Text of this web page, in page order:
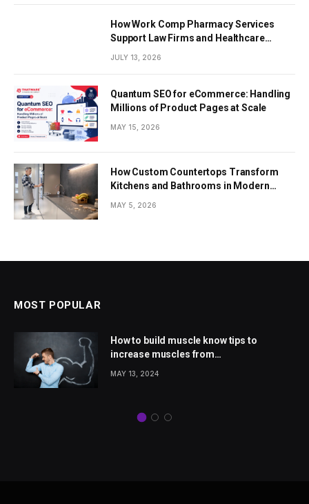
How Work Comp Pharmacy Services
Support Law Firms and Healthcare
JULY 13, 2026
Quantum SEO for eCommerce: Handling
Millions of Product Pages at Scale
MAY 15, 2026
How Custom Countertops Transform
Kitchens and Bathrooms in Modern
MAY 5, 2026
MOST POPULAR
How to build muscle know tips to
increase muscles from
MAY 13, 2024